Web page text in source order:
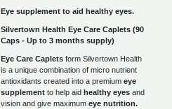
Eye supplement to aid healthy eyes.
Silvertown Health Eye Care Caplets (90
Caps - Up to 3 months supply)
Eye Care Caplets form Silvertown Health
is a unique combination of micro nutrient
antioxidants created into a premium eye
supplement to help aid healthy eyes and
vision and give maximum eye nutrition.